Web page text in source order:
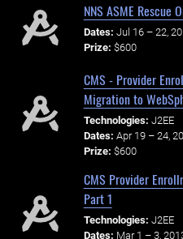
NNS ASME Rescue
Dates: Jul 16 – 22,
Prize: $600
CMS - Provider
Migration to
Technologies: J2EE
Dates: Apr 19 – 24,
Prize: $600
CMS Provider
Part 1
Technologies: J2EE
Dates: Mar 1 – 3,